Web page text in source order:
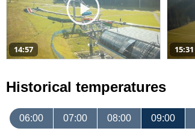
14:57 15:31
Historical temperatures
06:00 07:00 08:00 09:00